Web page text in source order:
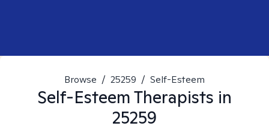
Browse / 25259 / Self-Esteem
Self-EsteemTherapists in
25259